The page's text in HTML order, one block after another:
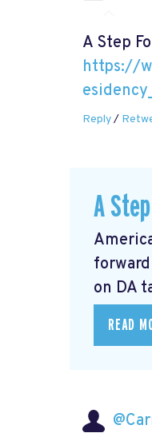
A Step
https://
Reply/
A
on DA
READ